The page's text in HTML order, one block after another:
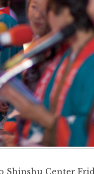
Shinshu Center